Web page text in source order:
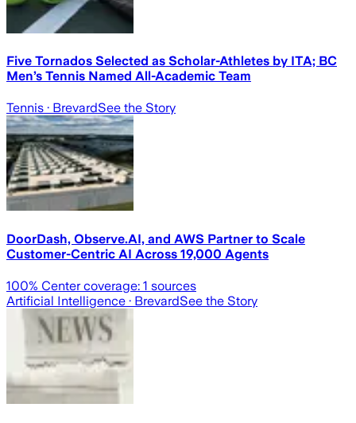
Five Tornados Selected as Scholar-Athletes by ITA; BC
Men’s Tennis Named All-Academic Team
Tennis · BrevardSee the Story
DoorDash, Observe.AI, and AWS Partner to Scale
Customer-Centric AI Across 19,000 Agents
100% Center coverage: 1 sources
Artificial Intelligence · BrevardSee the Story